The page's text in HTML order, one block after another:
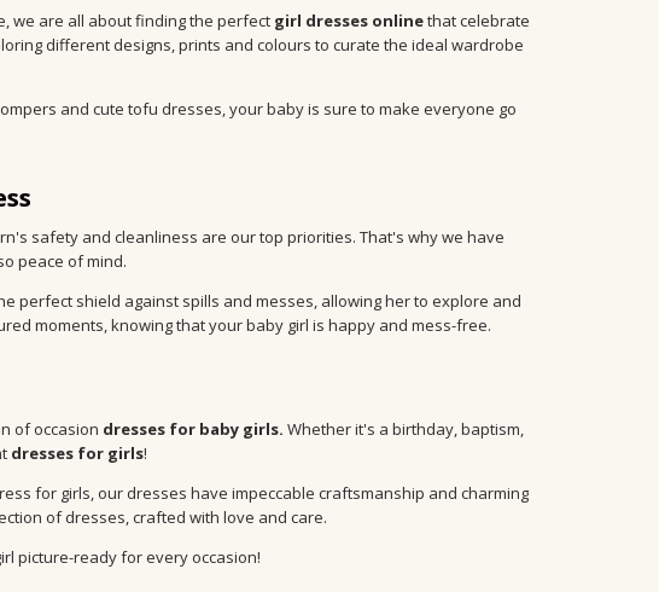
we are all about finding the perfect girl dresses onlinethat celebrate
different designs, prints and colours to curate the ideal wardrobe
and cute tofu dresses, your baby is sure to make everyone go
safety and cleanliness are our top priorities. That's why we have
peace of mind.
perfect shield against spills and messes, allowing her to explore and
moments, knowing that your baby girl is happy and mess-free.
of occasion dresses for baby girls. Whether it's a birthday, baptism,
dresses for girls!
for girls, our dresses have impeccable craftsmanship and charming
of dresses, crafted with love and care.
picture-ready for every occasion!